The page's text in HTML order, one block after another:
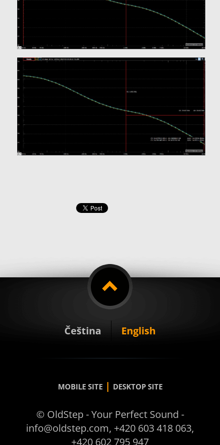
Čeština English
MOBILE SITE | DESKTOP SITE
© OldStep - Your Perfect Sound -
info@oldstep.com, +420 603 418 063,
+420 602 795 947